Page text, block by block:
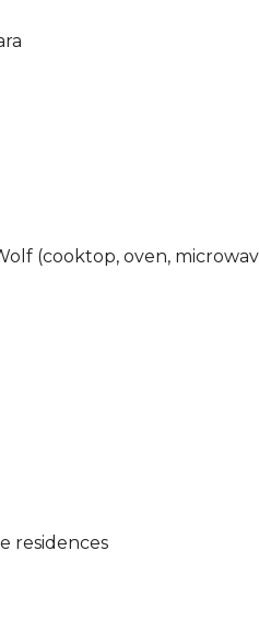
(cooktop, oven,
residences